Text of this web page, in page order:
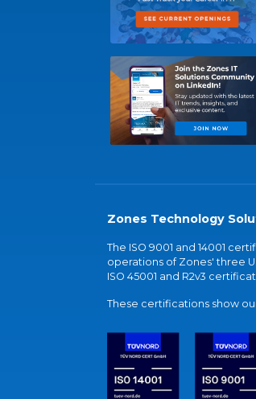
Zones Technology
The ISO 9001 and 14001
operations of Zones' three
ISO 45001 and R2v3
These certifications show